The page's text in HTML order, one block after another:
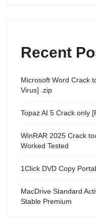
Recent
Microsoft Word Crack
Virus] .zip
Topaz AI 5 Crack only
WinRAR 2025 Crack
Worked Tested
1Click DVD Copy
MacDrive Standard
Stable Premium